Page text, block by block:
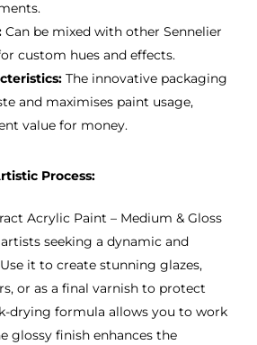
Can be mixed with other Sennelier
custom hues and effects.
The innovative packaging
and maximises paint usage,
value for money.
Process:
Acrylic Paint – Medium & Gloss
seeking a dynamic and
it to create stunning glazes,
or as a final varnish to protect
drying formula allows you to work
glossy finish enhances the